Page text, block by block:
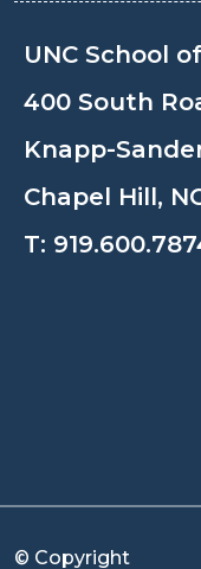
UNC School
400 South
Knapp-
Chapel Hill,
T:
© Copyright